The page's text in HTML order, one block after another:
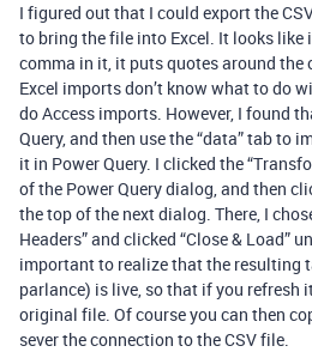
I figured out that I could export the
to bring the file into Excel. It looks like
comma in it, it puts quotes around the
Excel imports don’t know what to do
do Access imports. However, I found
Query, and then use the “data” tab to
it in Power Query. I clicked the
of the Power Query dialog, and then
the top of the next dialog. There, I
Headers” and clicked “Close & Load”
important to realize that the resulting
parlance) is live, so that if you refresh
original file. Of course you can then
sever the connection to the CSV file.